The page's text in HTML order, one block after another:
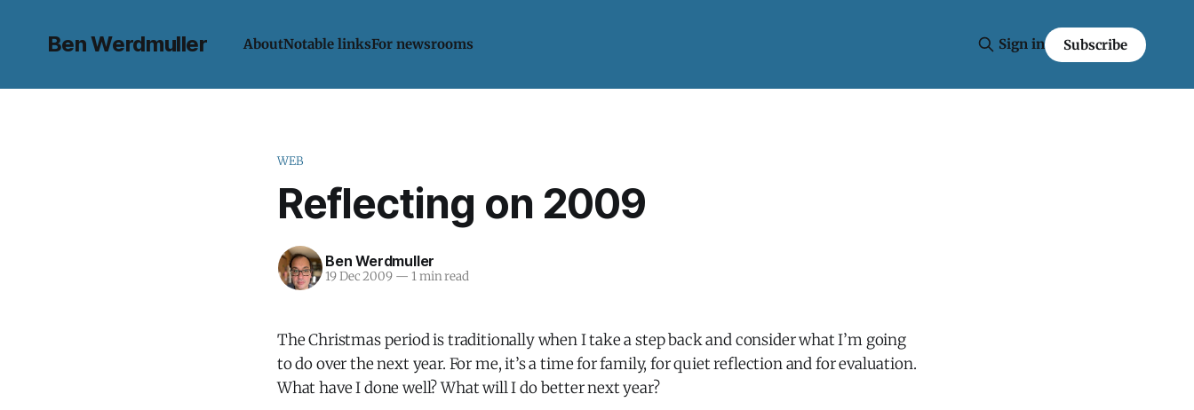
Ben Werdmuller AboutNotable linksFor newsrooms Sign in Subscribe
WEB
Reflecting on 2009
Ben Werdmuller
19 Dec 2009 — 1 min read
The Christmas period is traditionally when I take a step back and consider what I’m going
to do over the next year. For me, it’s a time for family, for quiet reflection and for evaluation.
What have I done well? What will I do better next year?